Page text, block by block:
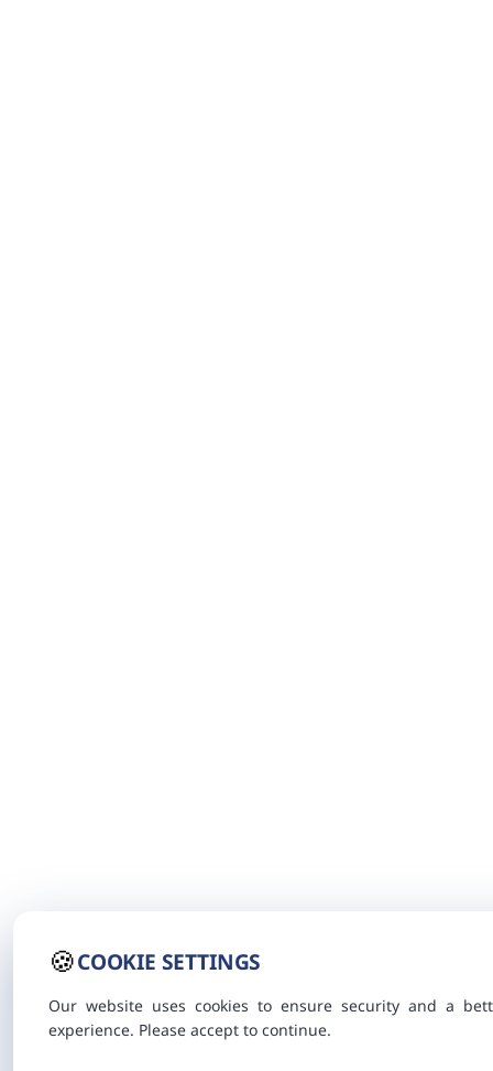
🍪COOKIE SETTINGS
Our website uses cookies to ensure security and a
experience. Please accept to continue.